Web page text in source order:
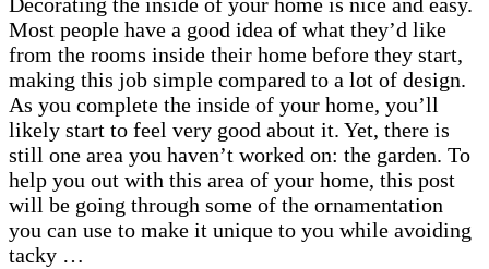
Most people have a good idea of what they’d like
from the rooms inside their home before they start,
making this job simple compared to a lot of design.
As you complete the inside of your home, you’ll
likely start to feel very good about it. Yet, there is
still one area you haven’t worked on: the garden. To
help you out with this area of your home, this post
will be going through some of the ornamentation
you can use to make it unique to you while avoiding
tacky …